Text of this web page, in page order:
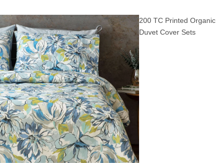
200 TC Printed Organic
Duvet Cover Sets